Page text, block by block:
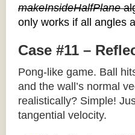
makeInsideHalfPlane
only works if all angles
Case #11 –
Pong-like game. Ball
and the wall’s normal
realistically? Simple!
tangential velocity.